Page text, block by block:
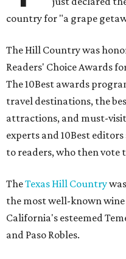
country for "a grape
The Hill Country was
Readers' Choice Awards
The 10Best awards
travel destinations, the
attractions, and must-
experts and 10Best
to readers, who then vote
TheTexas Hill Country
the most well-known
California's esteemed
and Paso Robles.